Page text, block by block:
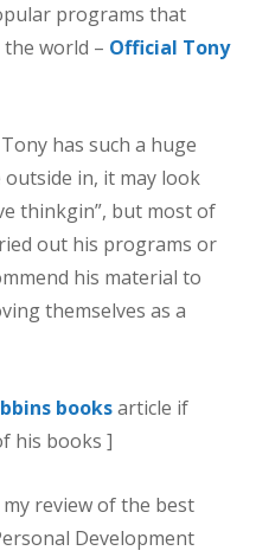
programs that
world – Official Tony
has such a huge
in, it may look
thinkgin”, but most of
out his programs or
his material to
themselves as a
booksarticle if
his books ]
review of the best
Development